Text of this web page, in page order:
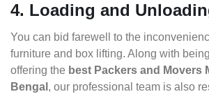
4. Loading and
You can bid farewell to the
furniture and box lifting. Along with
offering the best Packers and Movers
Bengal , our professional team is also